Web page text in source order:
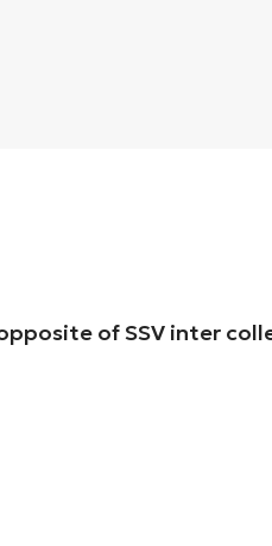
of SSV inter